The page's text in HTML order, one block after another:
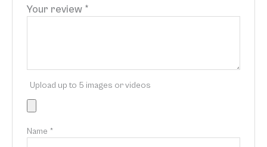
Your review *
Upload up to 5 images or videos
Name *